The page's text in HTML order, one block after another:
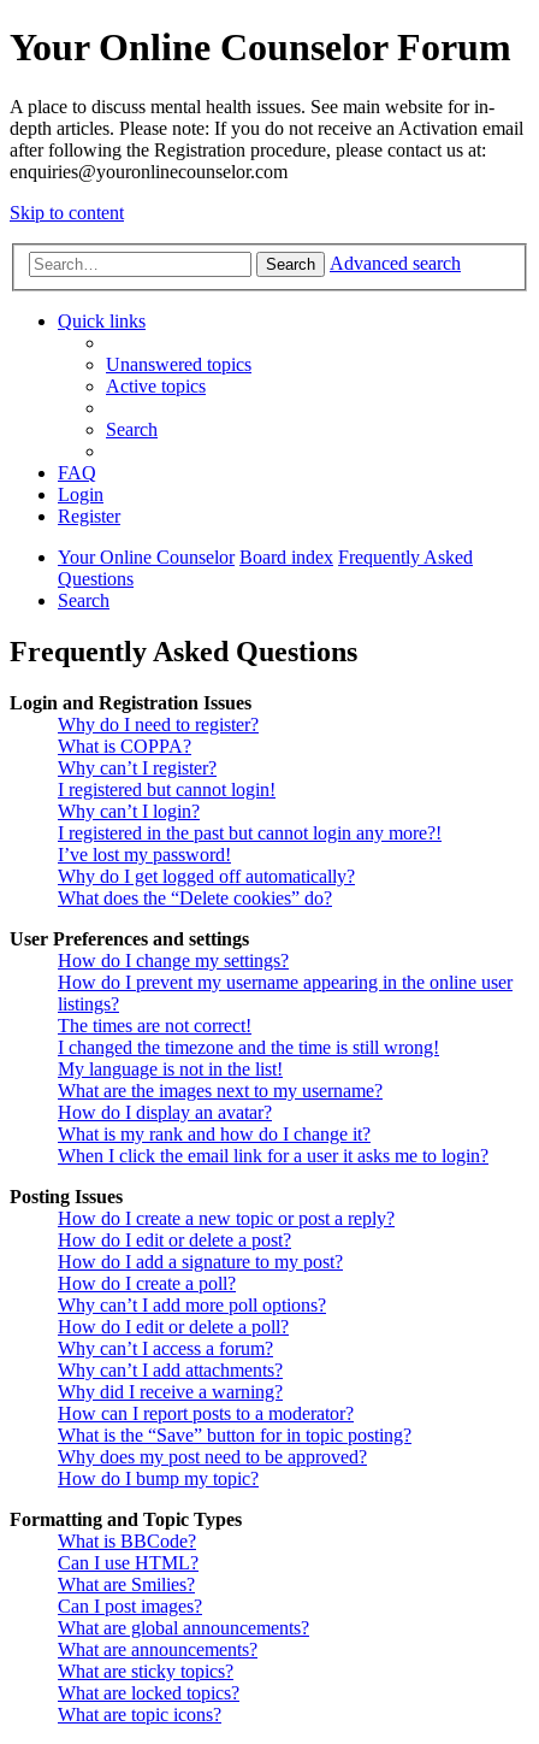
Your Online Counselor Forum
A place to discuss mental health issues. See main website for in-
depth articles. Please note: If you do not receive an Activation email
after following the Registration procedure, please contact us at:
enquiries@youronlinecounselor.com
Skip to content
Search Advanced search
Quick links
Unanswered topics
Active topics
Search
FAQ
Login
Register
Your Online Counselor Board index Frequently Asked
Questions
Search
Frequently Asked Questions
Login and Registration Issues
Why do I need to register?
What is COPPA?
Why can’t I register?
I registered but cannot login!
Why can’t I login?
I registered in the past but cannot login any more?!
I’ve lost my password!
Why do I get logged off automatically?
What does the “Delete cookies” do?
User Preferences and settings
How do I change my settings?
How do I prevent my username appearing in the online user
listings?
The times are not correct!
I changed the timezone and the time is still wrong!
My language is not in the list!
What are the images next to my username?
How do I display an avatar?
What is my rank and how do I change it?
When I click the email link for a user it asks me to login?
Posting Issues
How do I create a new topic or post a reply?
How do I edit or delete a post?
How do I add a signature to my post?
How do I create a poll?
Why can’t I add more poll options?
How do I edit or delete a poll?
Why can’t I access a forum?
Why can’t I add attachments?
Why did I receive a warning?
How can I report posts to a moderator?
What is the “Save” button for in topic posting?
Why does my post need to be approved?
How do I bump my topic?
Formatting and Topic Types
What is BBCode?
Can I use HTML?
What are Smilies?
Can I post images?
What are global announcements?
What are announcements?
What are sticky topics?
What are locked topics?
What are topic icons?